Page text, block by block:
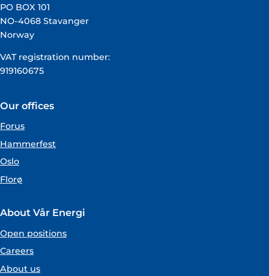
PO BOX 101
NO-4068 Stavanger
Norway
VAT registration number:
919160675
Our offices
Forus
Hammerfest
Oslo
Florø
About Vår Energi
Open positions
Careers
About us